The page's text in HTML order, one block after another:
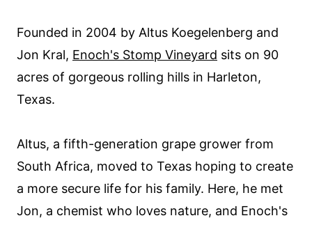
Founded in 2004 by Altus Koegelenberg and
Jon Kral, Enoch's Stomp Vineyard sits on 90
acres of gorgeous rolling hills in Harleton,
Texas.
Altus, a fifth-generation grape grower from
South Africa, moved to Texas hoping to create
a more secure life for his family. Here, he met
Jon, a chemist who loves nature, and Enoch's